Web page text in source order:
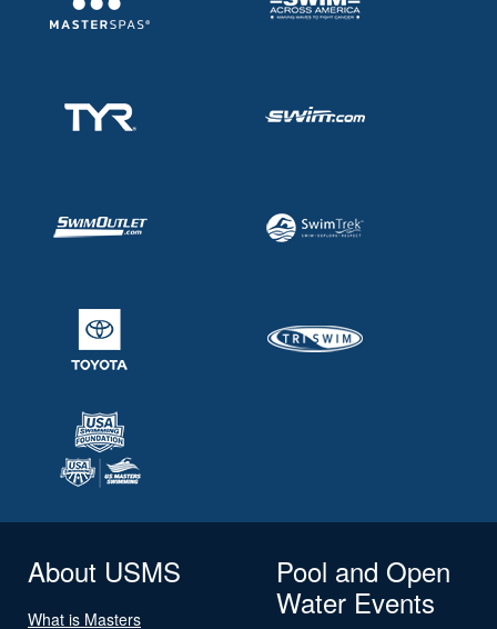
About USMS
What is Masters
Pool and Open
Water Events